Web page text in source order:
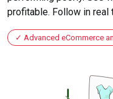
profitable. Follow in real
Advanced eCommerce